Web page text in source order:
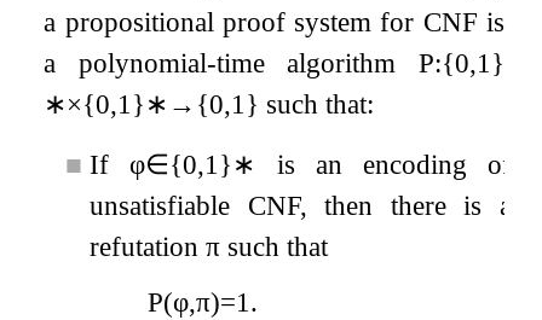
a propositional proof system for CNF is
a polynomial-time algorithm P:{0,1 }
∗×{0,1 }∗ → {0,1 } such that:
■ Ifφ∈{0,1 }∗ is an encoding of
unsatisfiable CNF, then there is a
refutationπ such that
P(φ,π)=1.